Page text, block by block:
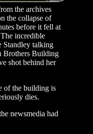
the archives
the collapse of
before it fell at
incredible
Standley talking
Brothers Building
shot behind her
of the building is
dies.
newsmedia had